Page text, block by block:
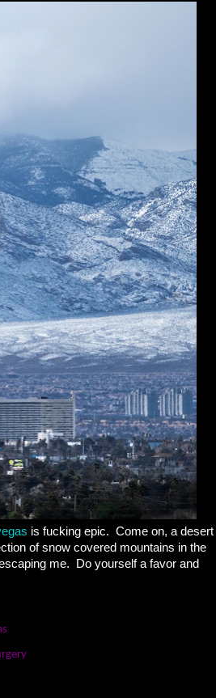
is fucking epic. Come on, a desert
of snow covered mountains in the
me.
Do yourself a favor and